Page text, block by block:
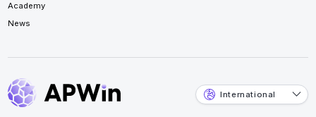
Academy
News
International